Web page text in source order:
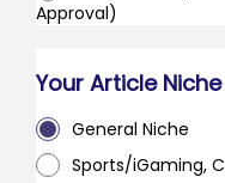
Approval)
Your Article
General Niche
Sports/iGaming,